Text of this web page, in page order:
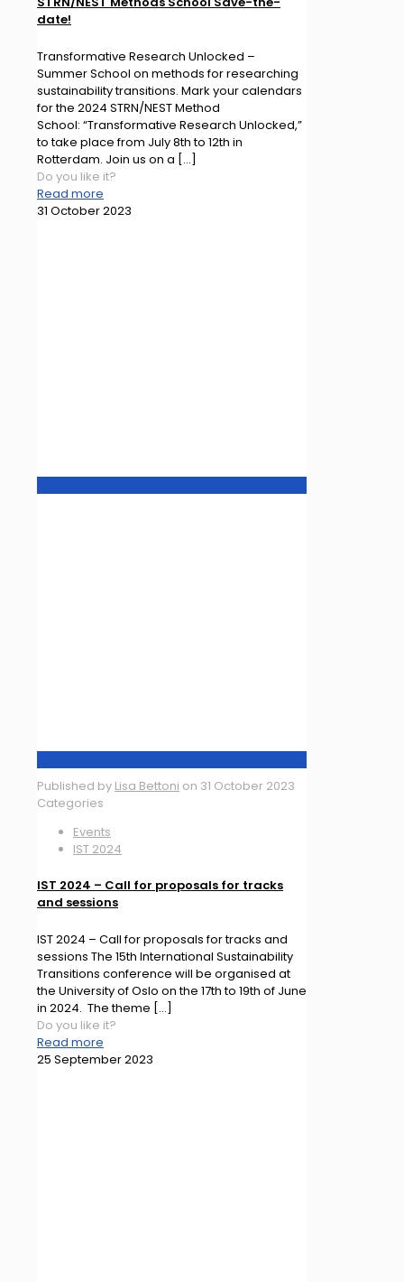
date!
Transformative Research Unlocked –
Summer School on methods for researching
sustainability transitions. Mark your calendars
for the 2024 STRN/NEST Method
School: “Transformative Research Unlocked,”
to take place from July 8th to 12th in
Rotterdam. Join us on a […]
Do you like it?
Read more
31 October 2023
Published by Lisa Bettoni on 31 October 2023
Categories
Events
IST 2024
IST 2024 – Call for proposals for tracks
and sessions
IST 2024 – Call for proposals for tracks and
sessions The 15th International Sustainability
Transitions conference will be organised at
the University of Oslo on the 17th to 19th of June
in 2024. The theme […]
Do you like it?
Read more
25 September 2023